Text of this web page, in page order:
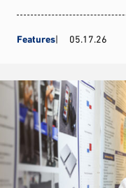
Features 05.17.26